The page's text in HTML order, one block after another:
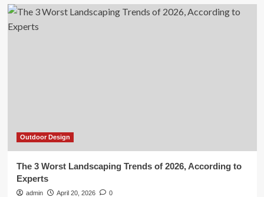
Outdoor Design
The 3 Worst Landscaping Trends of 2026, According to
Experts
admin April 20, 2026 0